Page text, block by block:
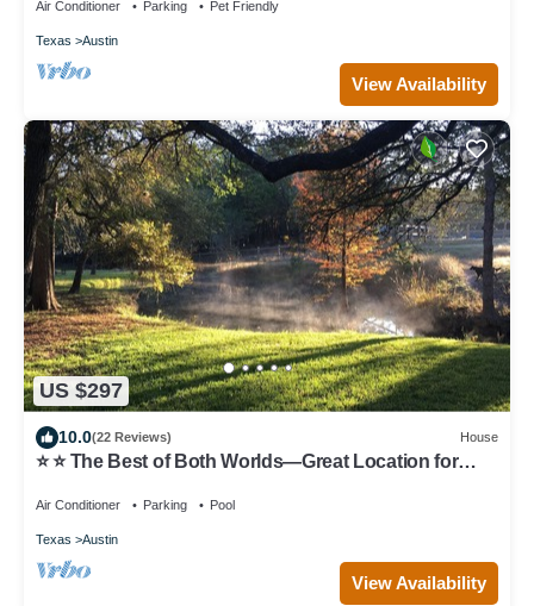
Air Conditioner Parking Pet Friendly
Texas Austin
View Availability
US $297
10.0(22 Reviews) House
⭐️ ⭐️ The Best of Both Worlds—Great Location for
Air Conditioner Parking Pool
Texas Austin
View Availability